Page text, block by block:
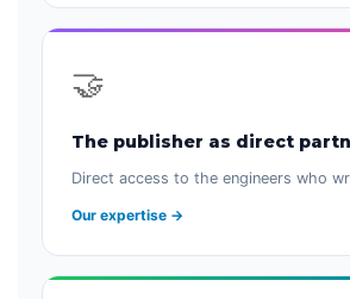
🤝
The publisher as direct
Direct access to the engineers who
Our expertise →